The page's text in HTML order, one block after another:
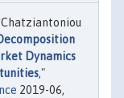
Dynamics
,"
2019-06,